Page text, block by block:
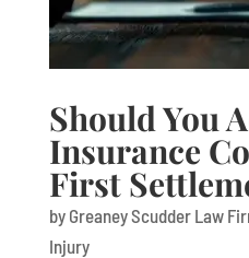
Should You
Insurance
First
by Greaney Scudder Law
Injury